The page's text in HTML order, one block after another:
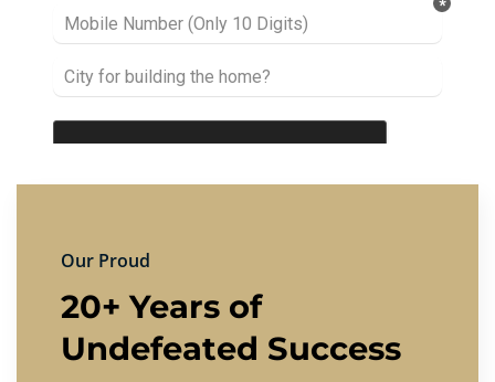
Our Proud
20+ Years of
Undefeated Success